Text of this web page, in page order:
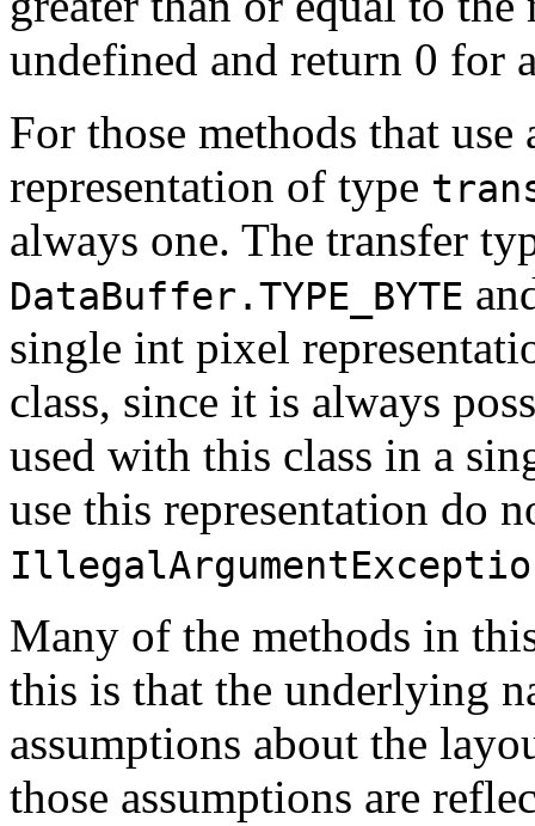
undefined and return 0 for
For those methods that
representation of type
always one. The transfer
DataBuffer.TYPE_BYTE
single int pixel
class, since it is always
used with this class in a
use this representation do
Many of the methods in
this is that the underlying
assumptions about the
those assumptions are